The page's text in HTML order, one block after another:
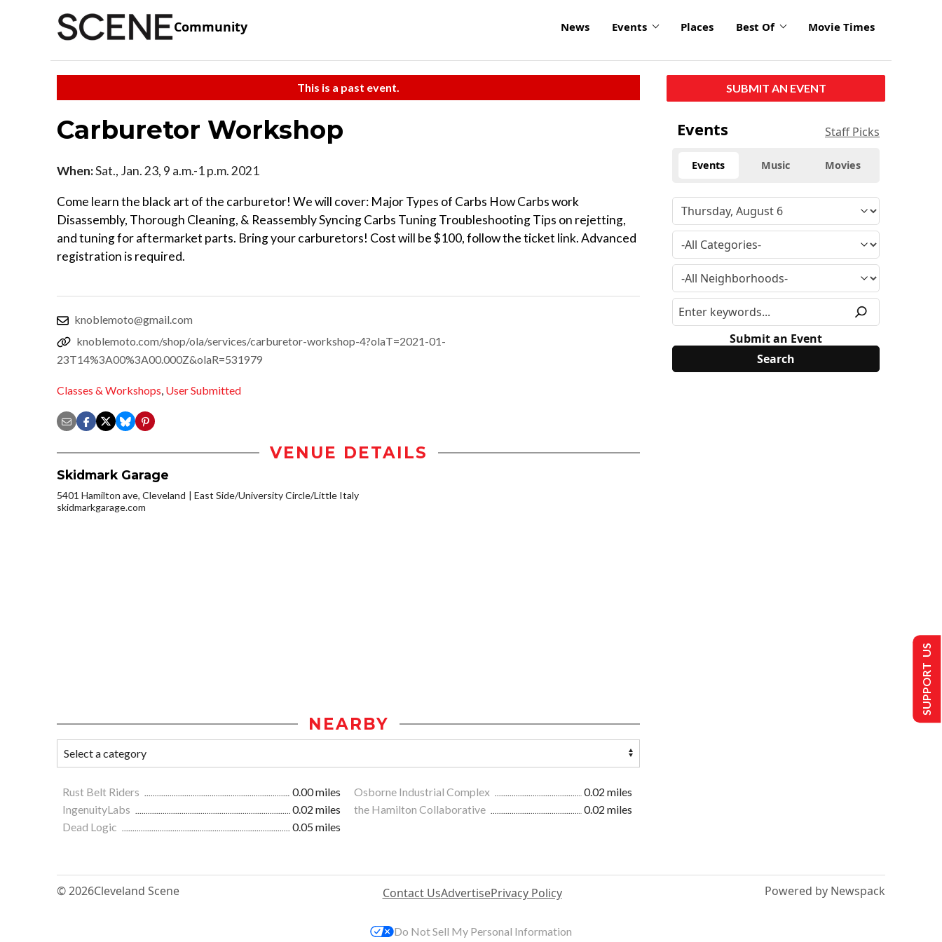
Community News Events Places Best Of Movie Times
This is a past event.
Carburetor Workshop
When:Sat., Jan. 23, 9 a.m.-1 p.m. 2021
Come learn the black art of the carburetor! We will cover: Major Types of Carbs How Carbs work
Disassembly, Thorough Cleaning, & Reassembly Syncing Carbs Tuning Troubleshooting Tips on rejetting,
and tuning for aftermarket parts. Bring your carburetors! Cost will be $100, follow the ticket link. Advanced
registration is required.
knoblemoto@gmail.com
knoblemoto.com/shop/ola/services/carburetor-workshop-4?olaT=2021-01-
23T14%3A00%3A00.000Z&olaR=531979
Classes & Workshops, User Submitted
VENUE DETAILS
Skidmark Garage
5401 Hamilton ave, Cleveland
East Side/University Circle/Little Italy
skidmarkgarage.com
NEARBY
Rust Belt Riders 0.00 miles Osborne Industrial Complex
0.02 miles
IngenuityLabs
0.02 miles the Hamilton Collaborative
0.02 miles
Dead Logic
0.05 miles
SUBMIT AN EVENT
Events Staff Picks
Events Music Movies
Submit an Event
© 2026Cleveland Scene Contact UsAdvertisePrivacy Policy Powered by Newspack
SUPPORT US
Do Not Sell My Personal Information